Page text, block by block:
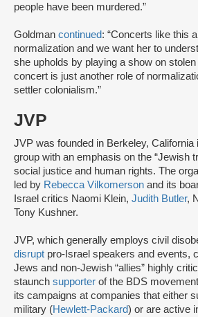
people have been murdered.”
Goldman continued: “Concerts like this
normalization and we want her to
she upholds by playing a show on
concert is just another role of
settler colonialism.”
JVP
JVP was founded in Berkeley,
group with an emphasis on the “Jewish
social justice and human rights. The
led by Rebecca Vilkomerson and its
Israel critics Naomi Klein, Judith Butler,
Tony Kushner.
JVP, which generally employs civil
disrupt pro-Israel speakers and events,
Jews and non-Jewish “allies” highly
staunch supporter of the BDS
its campaigns at companies that either
military (Hewlett-Packard) or are active